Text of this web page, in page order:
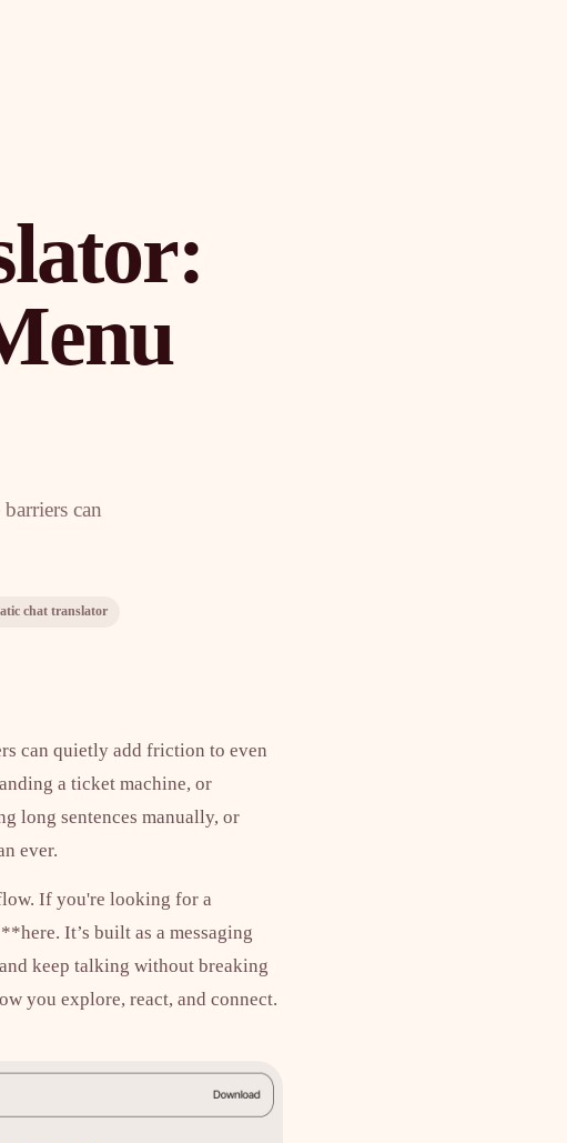
can
chat translator
can quietly add friction to even
a ticket machine, or
long sentences manually, or
ever.
If you're looking for a
It’s built as a messaging
keep talking without breaking
you explore, react, and connect.